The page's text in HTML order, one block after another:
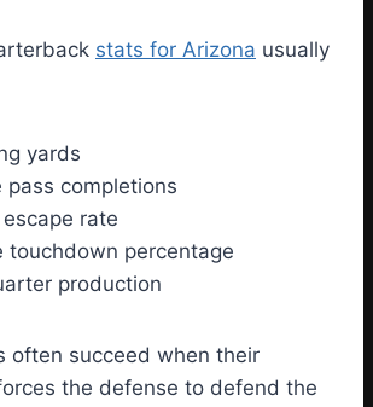
stats for Arizona usually
yards
pass completions
rate
touchdown percentage
production
often succeed when their
the defense to defend the